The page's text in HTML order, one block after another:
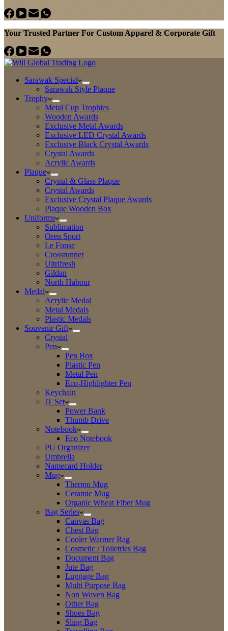
Your Trusted Partner For Custom Apparel & Corporate Gift
Sarawak Special
Sarawak Style Plaque
Trophy
Metal Cup Trophies
Wooden Awards
Exclusive Metal Awards
Exclusive LED Crystal Awards
Exclusive Black Crystal Awards
Crystal Awards
Acrylic Awards
Plaque
Crystal & Glass Plaque
Crystal Awards
Exclusive Crystal Plaque Awards
Plaque Wooden Box
Uniforms
Sublimation
Oren Sport
Le Fonse
Crossrunner
Ultrifresh
Gildan
North Habour
Medal
Acrylic Medal
Metal Medals
Plastic Medals
Souvenir Gift
Crystal
Pen
Pen Box
Plastic Pen
Metal Pen
Eco-Highlighter Pen
Keychain
IT Set
Power Bank
Thumb Drive
Notebook
Eco Notebook
PU Organizer
Umbrella
Namecard Holder
Mug
Thermo Mug
Ceramic Mug
Organic Wheat Fiber Mug
Bag Series
Canvas Bag
Chest Bag
Cooler Warmer Bag
Cosmetic / Toiletries Bag
Document Bag
Jute Bag
Luggage Bag
Multi Purpose Bag
Non Woven Bag
Other Bag
Shoes Bag
Sling Bag